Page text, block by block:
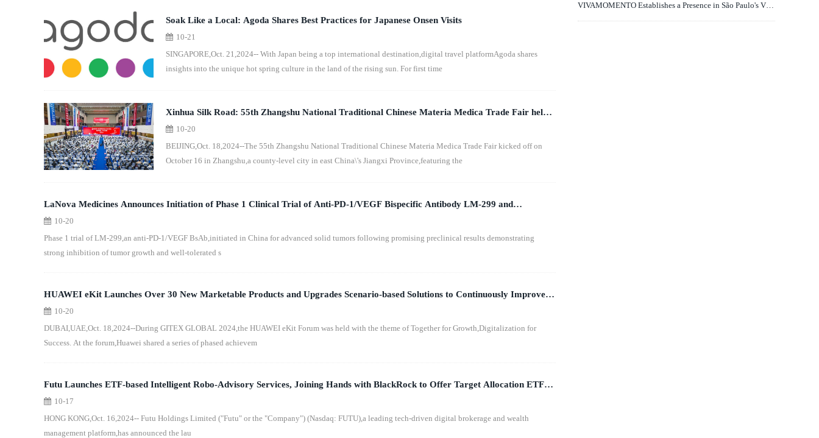
Soak Like a Local: Agoda Shares Best Practices for Japanese Onsen Visits
10-21
SINGAPORE,Oct. 21,2024-- With Japan being a top international destination,digital travel platformAgoda shares
insights into the unique hot spring culture in the land of the rising sun. For first time
Xinhua Silk Road: 55th Zhangshu National Traditional Chinese Materia Medica Trade Fair held
in E. China's Jiangxi
10-20
BEIJING,Oct. 18,2024--The 55th Zhangshu National Traditional Chinese Materia Medica Trade Fair kicked off on
October 16 in Zhangshu,a county-level city in east China\'s Jiangxi Province,featuring the
LaNova Medicines Announces Initiation of Phase 1 Clinical Trial of Anti-PD-1/VEGF Bispecific Antibody LM-299 and
Completion of $42 Million Series C1 Financing
10-20
Phase 1 trial of LM-299,an anti-PD-1/VEGF BsAb,initiated in China for advanced solid tumors following promising preclinical results demonstrating
strong inhibition of tumor growth and well-tolerated s
HUAWEI eKit Launches Over 30 New Marketable Products and Upgrades Scenario-based Solutions to Continuously Improve
Competitiveness of Distribution Business
10-20
DUBAI,UAE,Oct. 18,2024--During GITEX GLOBAL 2024,the HUAWEI eKit Forum was held with the theme of Together for Growth,Digitalization for
Success. At the forum,Huawei shared a series of phased achievem
Futu Launches ETF-based Intelligent Robo-Advisory Services, Joining Hands with BlackRock to Offer Target Allocation ETF
Model Portfolios
10-17
HONG KONG,Oct. 16,2024-- Futu Holdings Limited ("Futu" or the "Company") (Nasdaq: FUTU),a leading tech-driven digital brokerage and wealth
management platform,has announced the lau
VIVAMOMENTO Establishes a Presence in São Paulo's Vila